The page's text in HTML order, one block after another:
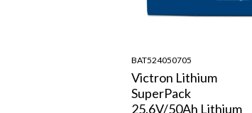
BAT524050705
Victron Lithium
SuperPack
25.6V/50Ah Lithium